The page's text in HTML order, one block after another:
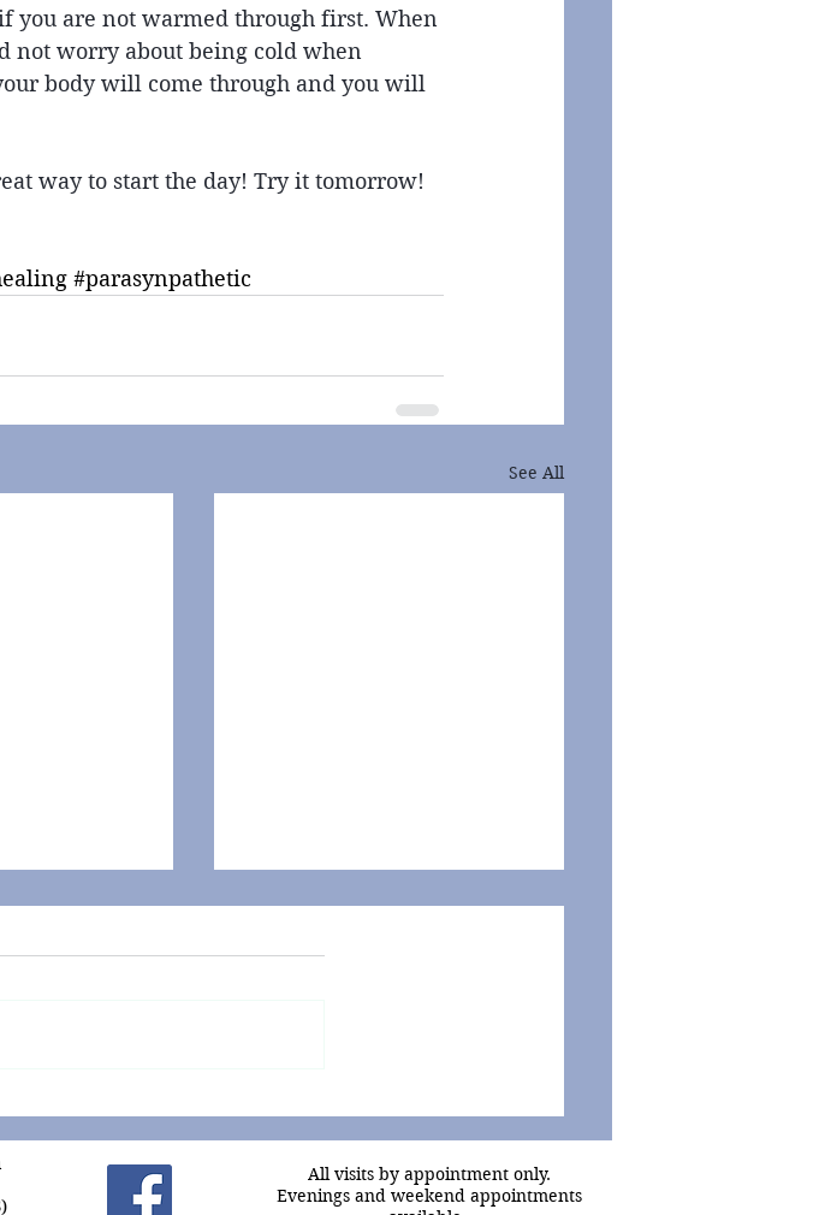
are not warmed through first. When
not worry about being cold when
body will come through and you will
way to start the day! Try it tomorrow!
#parasynpathetic
See All
All visits by appointment only.
Evenings and weekend appointments